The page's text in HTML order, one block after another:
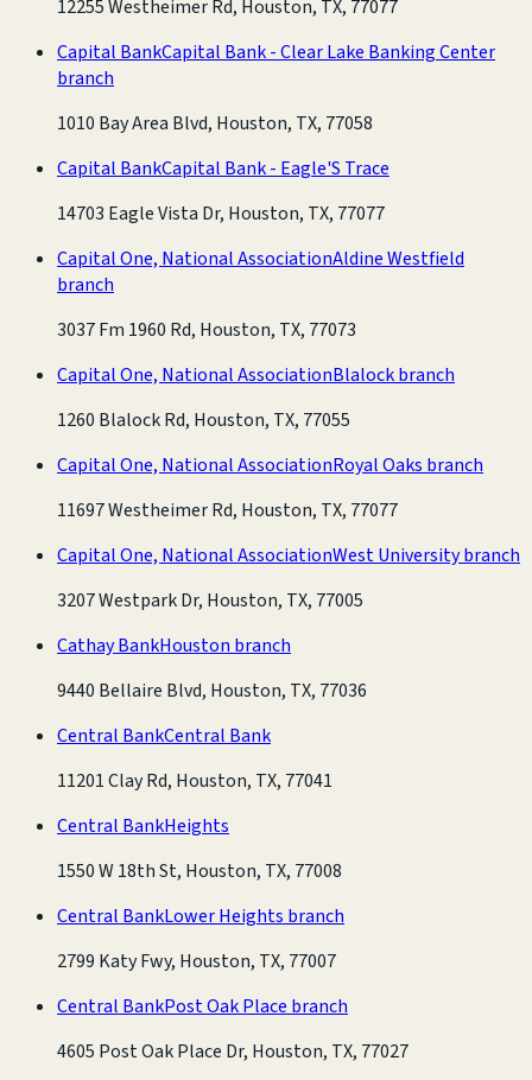
12255 Westheimer Rd, Houston, TX, 77077
Capital BankCapital Bank - Clear Lake Banking Center
branch
1010 Bay Area Blvd, Houston, TX, 77058
Capital BankCapital Bank - Eagle'S Trace
14703 Eagle Vista Dr, Houston, TX, 77077
Capital One, National AssociationAldine Westfield
branch
3037 Fm 1960 Rd, Houston, TX, 77073
Capital One, National AssociationBlalock branch
1260 Blalock Rd, Houston, TX, 77055
Capital One, National AssociationRoyal Oaks branch
11697 Westheimer Rd, Houston, TX, 77077
Capital One, National AssociationWest University branch
3207 Westpark Dr, Houston, TX, 77005
Cathay BankHouston branch
9440 Bellaire Blvd, Houston, TX, 77036
Central BankCentral Bank
11201 Clay Rd, Houston, TX, 77041
Central BankHeights
1550 W 18th St, Houston, TX, 77008
Central BankLower Heights branch
2799 Katy Fwy, Houston, TX, 77007
Central BankPost Oak Place branch
4605 Post Oak Place Dr, Houston, TX, 77027